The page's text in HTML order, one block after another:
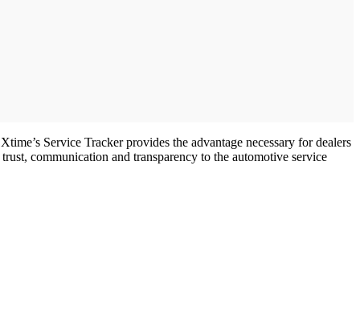
Service Tracker provides the advantage necessary for dealers
communication and transparency to the automotive service